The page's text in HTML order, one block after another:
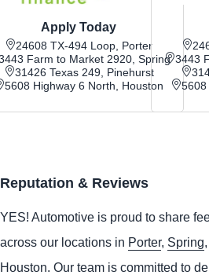
Apply Today
24608 TX-494 Loop, Porter
Farm to Market 2920, Spring
31426 Texas 249, Pinehurst
5608 Highway 6 North, Houston
3443
5608
Reputation & Reviews
YES! Automotive is proud to share
across our locations in Porter, Spring,
Houston. Our team is committed to